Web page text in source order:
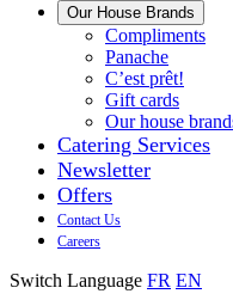
Our House Brands
ComplimentsOur
like
PanacheCheck
out
Panache
C’est prêt!
ready
Gift cards
Our house
Catering Services
Newsletter
Offers
Contact Us
Careers
Switch Language FR EN